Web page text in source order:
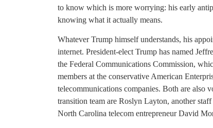
to know which is more worrying: his early
knowing what it actually means.
Whatever Trump himself understands, his
internet. President-elect Trump has named
the Federal Communications Commission,
members at the conservative American
telecommunications companies. Both are also
transition team are Roslyn Layton, another
North Carolina telecom entrepreneur David